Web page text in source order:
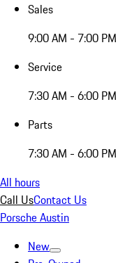
Sales
9:00 AM - 7:00 PM
Service
7:30 AM - 6:00 PM
Parts
7:30 AM - 6:00 PM
All hours
Call UsContact Us
Porsche Austin
New